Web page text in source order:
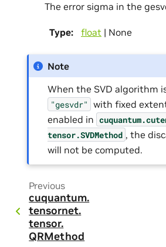
The error sigma in the
Type: float | None
Note
When the SVD algorithm
"gesvdr" with fixed
enabled in cuquantum.
tensor.SVDMethod , the
will not be computed.
Previous
cuquantum.
tensornet.
tensor.
QRMethod